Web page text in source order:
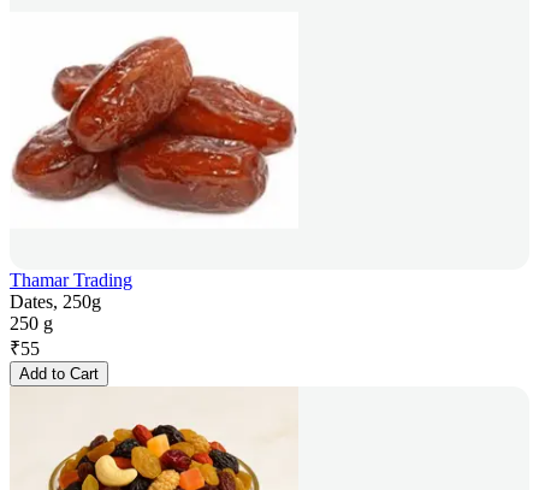
Thamar Trading
Dates, 250g
250 g
₹55
Add to Cart